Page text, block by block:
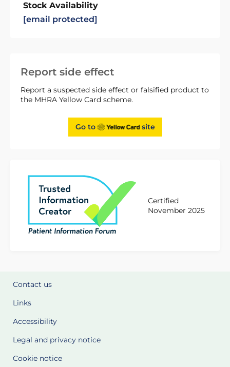
Report side effect
Report a suspected side effect or falsified product to
the MHRA Yellow Card scheme.
Go to site
Certified
November 2025
Stock Availability
[email protected]
Contact us
Links
Accessibility
Legal and privacy notice
Cookie notice